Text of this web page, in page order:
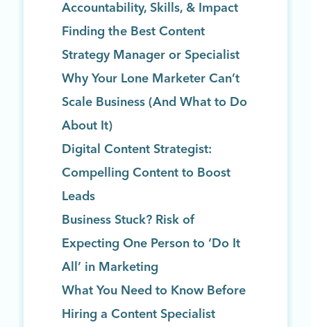
Accountability, Skills, & Impact
Finding the Best Content
Strategy Manager or Specialist
Why Your Lone Marketer Can’t
Scale Business (And What to Do
About It)
Digital Content Strategist:
Compelling Content to Boost
Leads
Business Stuck? Risk of
Expecting One Person to ‘Do It
All’ in Marketing
What You Need to Know Before
Hiring a Content Specialist